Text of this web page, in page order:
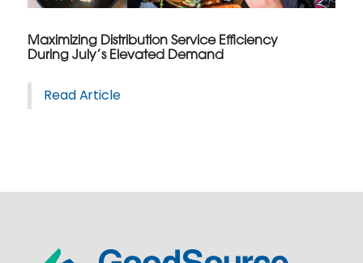
Maximizing Distribution Service Efficiency
During July’s Elevated Demand
Read Article